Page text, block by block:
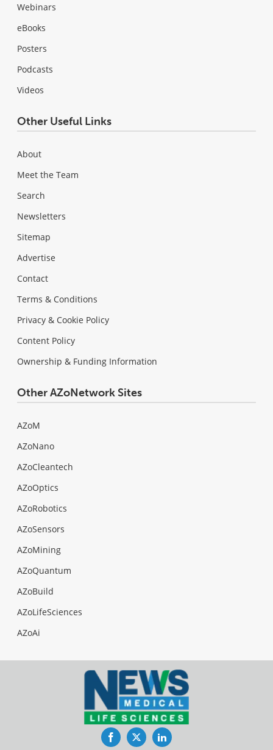
Webinars
eBooks
Posters
Podcasts
Videos
Other Useful Links
About
Meet the Team
Search
Newsletters
Sitemap
Advertise
Contact
Terms & Conditions
Privacy & Cookie Policy
Content Policy
Ownership & Funding Information
Other AZoNetwork Sites
AZoM
AZoNano
AZoCleantech
AZoOptics
AZoRobotics
AZoSensors
AZoMining
AZoQuantum
AZoBuild
AZoLifeSciences
AZoAi
FacebookTwitterLinkedIn